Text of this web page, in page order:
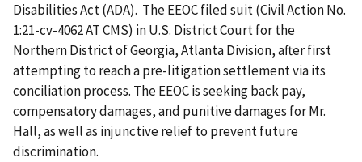
Disabilities Act (ADA). The EEOC filed suit (Civil Action No.
1:21-cv-4062 AT CMS) in U.S. District Court for the
Northern District of Georgia, Atlanta Division, after first
attempting to reach a pre-litigation settlement via its
conciliation process. The EEOC is seeking back pay,
compensatory damages, and punitive damages for Mr.
Hall, as well as injunctive relief to prevent future
discrimination.